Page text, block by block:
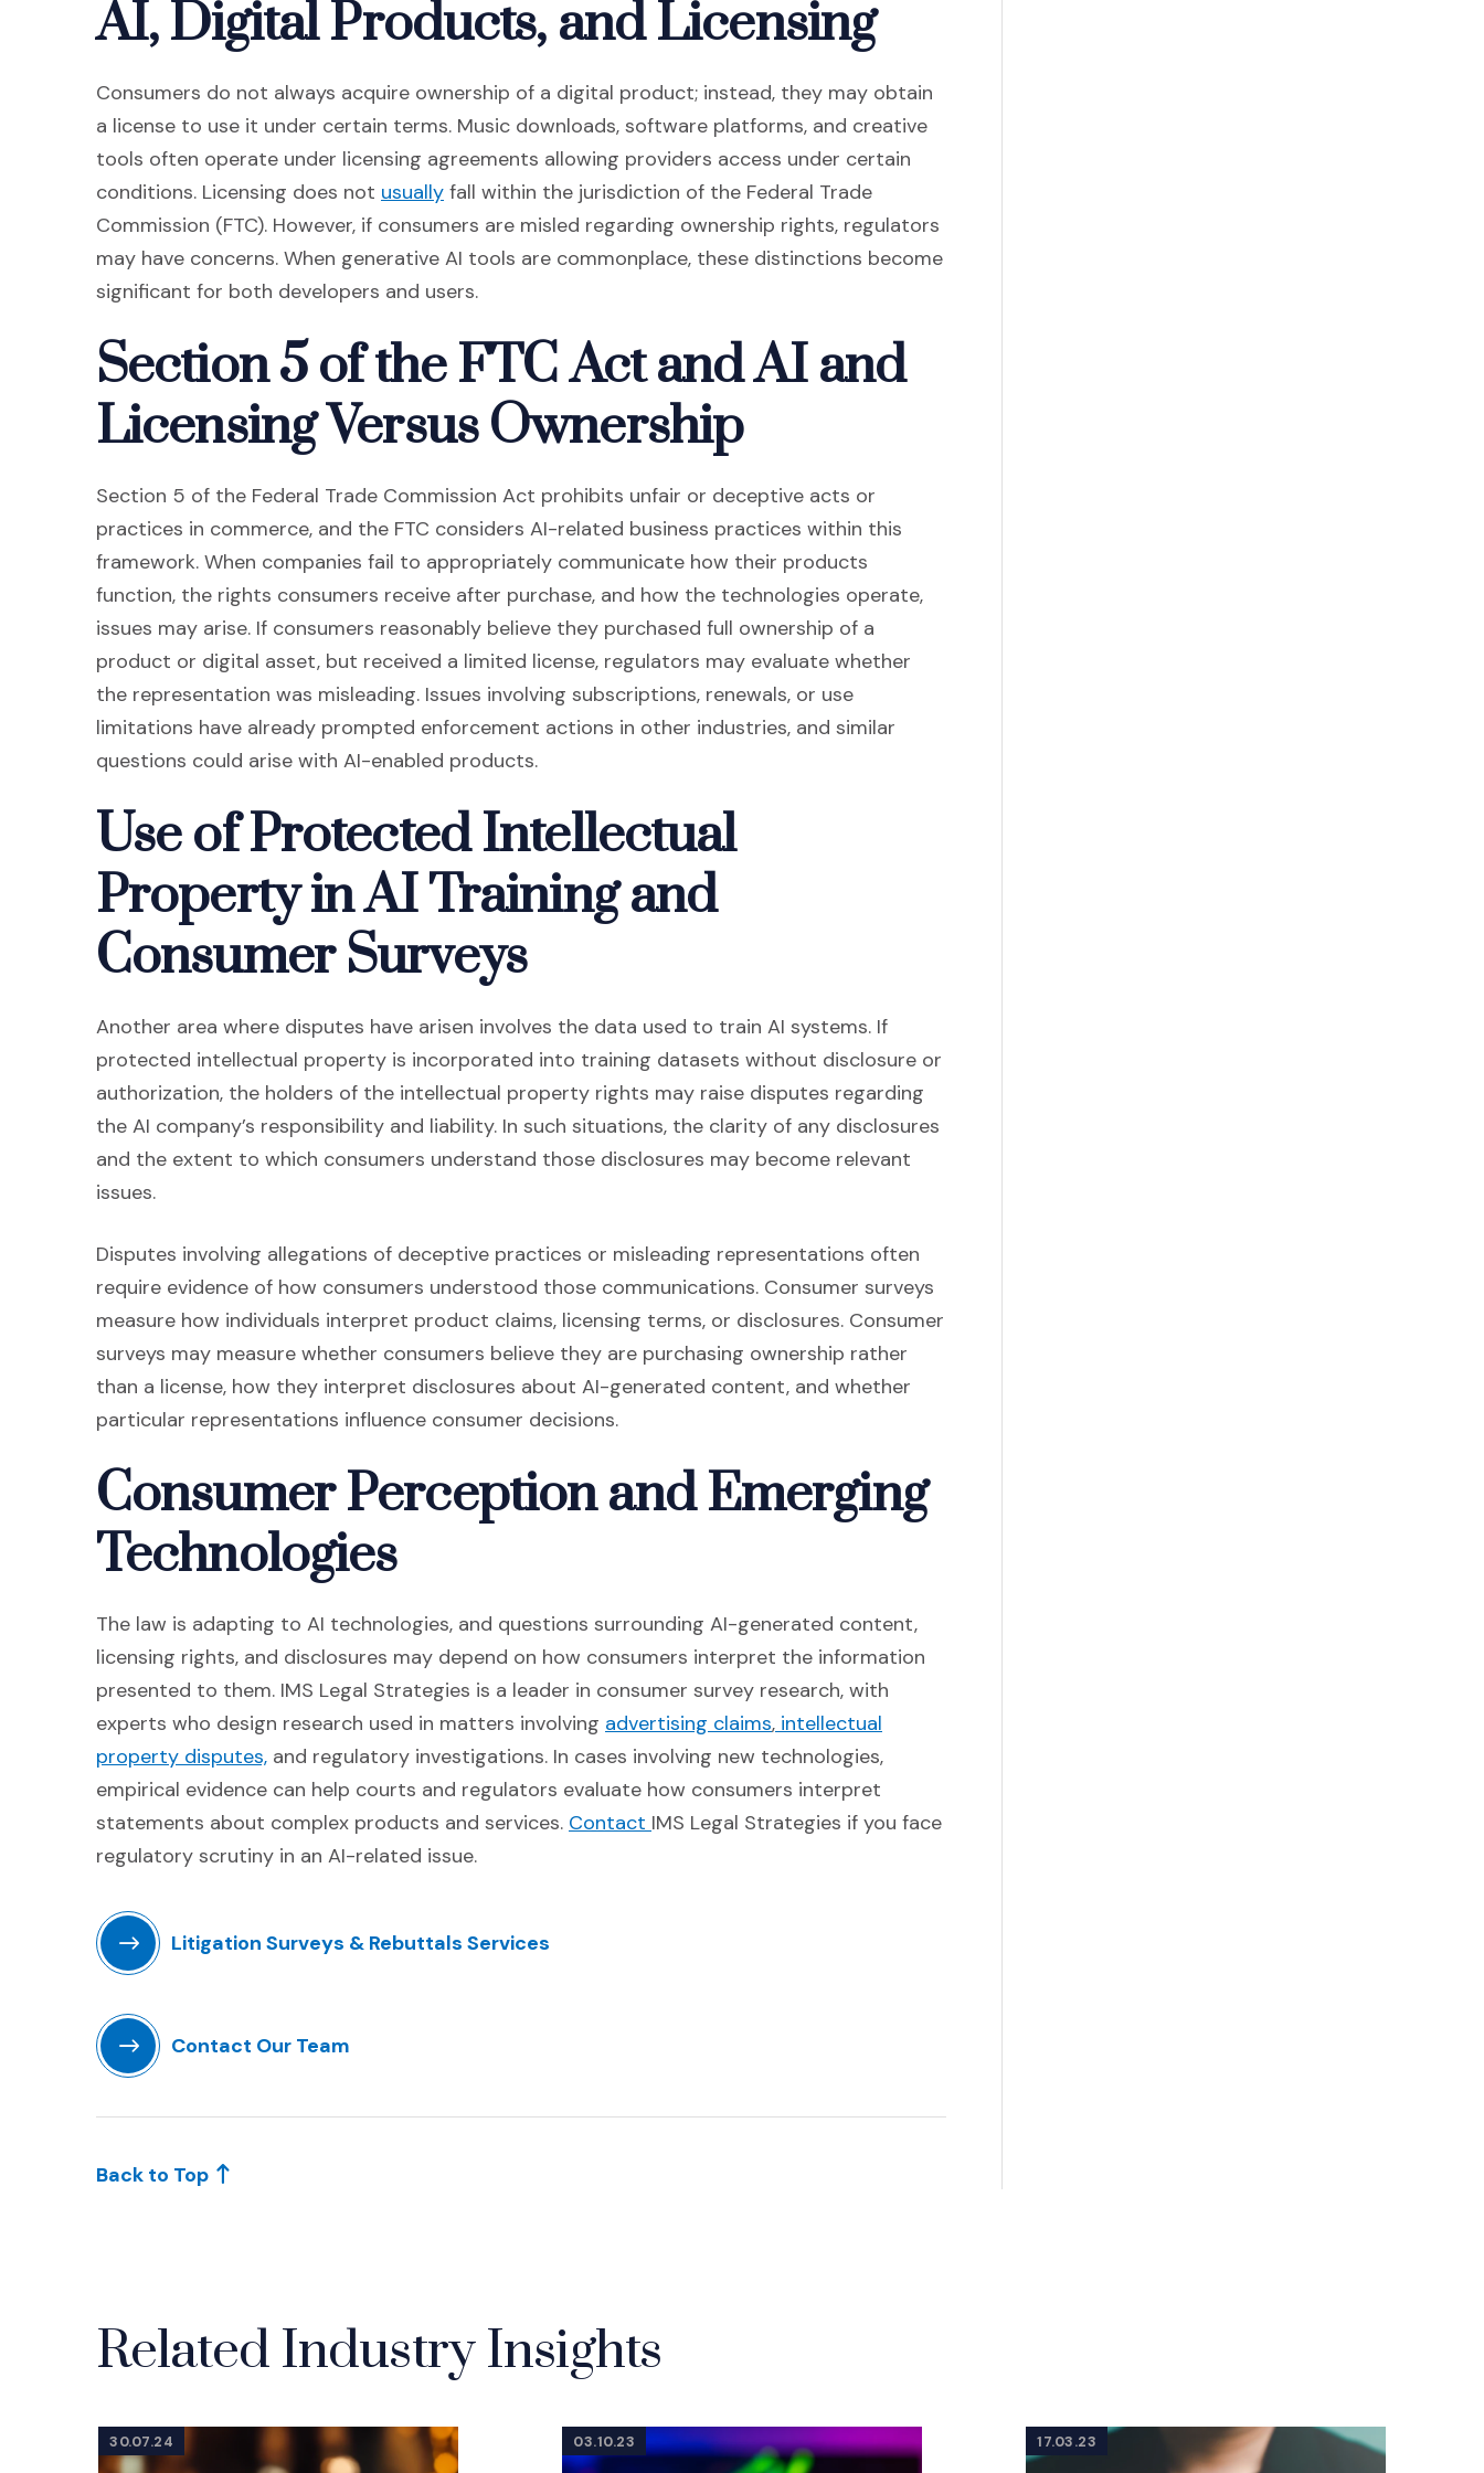
AI, Digital Products, and Licensing
Consumers do not always acquire ownership of a digital product; instead, they may obtain
a license to use it under certain terms. Music downloads, software platforms, and creative
tools often operate under licensing agreements allowing providers access under certain
conditions. Licensing does not usually(Opens an external site in a new window)
fall within the jurisdiction of the Federal Trade
Commission (FTC). However, if consumers are misled regarding ownership rights, regulators
may have concerns. When generative AI tools are commonplace, these distinctions become
significant for both developers and users.
Section 5 of the FTC Act and AI and
Licensing Versus Ownership
Section 5 of the Federal Trade Commission Act prohibits unfair or deceptive acts or
practices in commerce, and the FTC considers AI-related business practices within this
framework. When companies fail to appropriately communicate how their products
function, the rights consumers receive after purchase, and how the technologies operate,
issues may arise. If consumers reasonably believe they purchased full ownership of a
product or digital asset, but received a limited license, regulators may evaluate whether
the representation was misleading. Issues involving subscriptions, renewals, or use
limitations have already prompted enforcement actions in other industries, and similar
questions could arise with AI-enabled products.
Use of Protected Intellectual
Property in AI Training and
Consumer Surveys
Another area where disputes have arisen involves the data used to train AI systems. If
protected intellectual property is incorporated into training datasets without disclosure or
authorization, the holders of the intellectual property rights may raise disputes regarding
the AI company’s responsibility and liability. In such situations, the clarity of any disclosures
and the extent to which consumers understand those disclosures may become relevant
issues.
Disputes involving allegations of deceptive practices or misleading representations often
require evidence of how consumers understood those communications. Consumer surveys
measure how individuals interpret product claims, licensing terms, or disclosures. Consumer
surveys may measure whether consumers believe they are purchasing ownership rather
than a license, how they interpret disclosures about AI-generated content, and whether
particular representations influence consumer decisions.
Consumer Perception and Emerging
Technologies
The law is adapting to AI technologies, and questions surrounding AI-generated content,
licensing rights, and disclosures may depend on how consumers interpret the information
presented to them. IMS Legal Strategies is a leader in consumer survey research, with
experts who design research used in matters involving advertising claims(Opens in a new window)
, intellectual
property disputes,(Opens in a new window)
and regulatory investigations. In cases involving new technologies,
empirical evidence can help courts and regulators evaluate how consumers interpret
statements about complex products and services. Contact (Opens in a new window)
IMS Legal Strategies if you face
regulatory scrutiny in an AI-related issue.
Litigation Surveys & Rebuttals Services
Contact Our Team
Back to Top
Related Industry Insights
30.07.24 03.10.23 17.03.23